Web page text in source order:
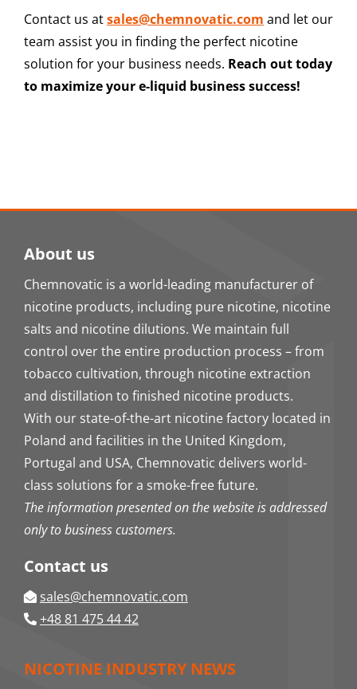
Contact us atsales@chemnovatic.com and let our
team assist you in finding the perfect nicotine
solution for your business needs. Reach out today
to maximize your e-liquid business success!
About us
Chemnovatic is a world-leading manufacturer of
nicotine products, including pure nicotine, nicotine
salts and nicotine dilutions. We maintain full
control over the entire production process – from
tobacco cultivation, through nicotine extraction
and distillation to finished nicotine products.
With our state-of-the-art nicotine factory located in
Poland and facilities in the United Kingdom,
Portugal and USA, Chemnovatic delivers world-
class solutions for a smoke-free future.
The information presented on the website is addressed
only to business customers.
Contact us
sales@chemnovatic.com
+48 81 475 44 42
NICOTINE INDUSTRY NEWS